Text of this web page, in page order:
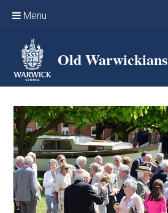
Menu
Home
Events & Reunions
Online networking
News
OW Sport
Benefits & Services
Support Warwick School
Archives
Old Warwickians